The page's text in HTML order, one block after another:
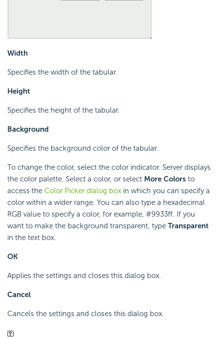
Width
Specifies the width of the tabular.
Height
Specifies the height of the tabular.
Background
Specifies the background color of the tabular.
To change the color, select the color indicator. Server displays
the color palette. Select a color, or select More Colors to
access the Color Picker dialog box in which you can specify a
color within a wider range. You can also type a hexadecimal
RGB value to specify a color, for example, #9933ff. If you
want to make the background transparent, type Transparent
in the text box.
OK
Applies the settings and closes this dialog box.
Cancel
Cancels the settings and closes this dialog box.